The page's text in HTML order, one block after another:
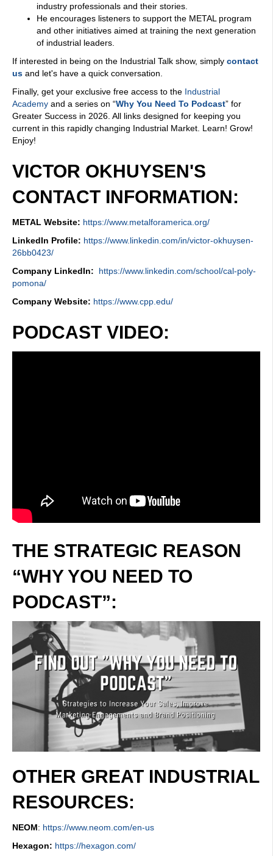
industry professionals and their stories.
He encourages listeners to support the METAL program
and other initiatives aimed at training the next generation
of industrial leaders.
If interested in being on the Industrial Talk show, simply contact
us and let's have a quick conversation.
Finally, get your exclusive free access to the Industrial
Academy and a series on “Why You Need To Podcast” for
Greater Success in 2026. All links designed for keeping you
current in this rapidly changing Industrial Market. Learn! Grow!
Enjoy!
VICTOR OKHUYSEN'S
CONTACT INFORMATION:
METAL Website: https://www.metalforamerica.org/
LinkedIn Profile: https://www.linkedin.com/in/victor-okhuysen-
26bb0423/
Company LinkedIn: https://www.linkedin.com/school/cal-poly-
pomona/
Company Website: https://www.cpp.edu/
PODCAST VIDEO:
THE STRATEGIC REASON
“WHY YOU NEED TO
PODCAST”:
OTHER GREAT INDUSTRIAL
RESOURCES:
NEOM: https://www.neom.com/en-us
Hexagon: https://hexagon.com/